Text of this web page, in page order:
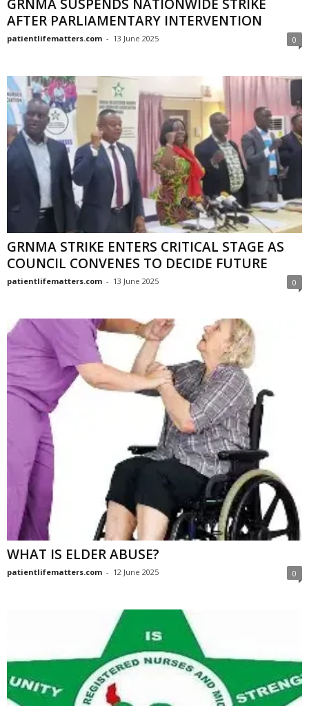
GRNMA SUSPENDS NATIONWIDE STRIKE
AFTER PARLIAMENTARY INTERVENTION
patientlifematters.com - 13 June 2025 0
GRNMA STRIKE ENTERS CRITICAL STAGE AS
COUNCIL CONVENES TO DECIDE FUTURE
patientlifematters.com - 13 June 2025 0
WHAT IS ELDER ABUSE?
patientlifematters.com - 12 June 2025 0